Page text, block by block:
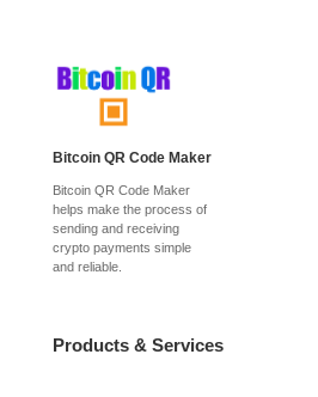
Bitcoin QR Code Maker
Bitcoin QR Code Maker
helps make the process of
sending and receiving
crypto payments simple
and reliable.
Products & Services